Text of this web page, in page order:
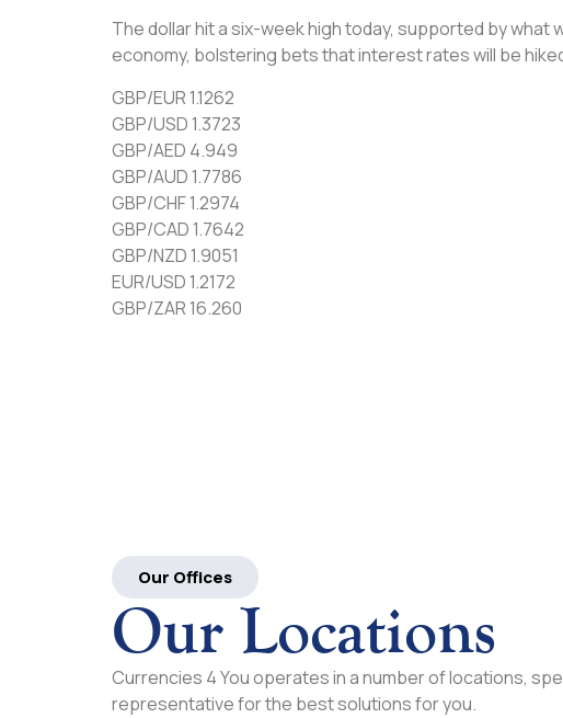
The dollar hit a six-week high today, supported by what
economy, bolstering bets that interest rates will be
GBP/EUR 1.1262
GBP/USD 1.3723
GBP/AED 4.949
GBP/AUD 1.7786
GBP/CHF 1.2974
GBP/CAD 1.7642
GBP/NZD 1.9051
EUR/USD 1.2172
GBP/ZAR 16.260
Our Offices
Our Locations
Currencies 4 You operates in a number of locations,
representative for the best solutions for you.